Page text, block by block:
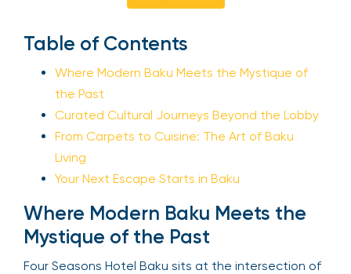
Table of Contents
Where Modern Baku Meets the Mystique of
the Past
Curated Cultural Journeys Beyond the Lobby
From Carpets to Cuisine: The Art of Baku
Living
Your Next Escape Starts in Baku
Where Modern Baku Meets the
Mystique of the Past
Four Seasons Hotel Baku sits at the intersection of